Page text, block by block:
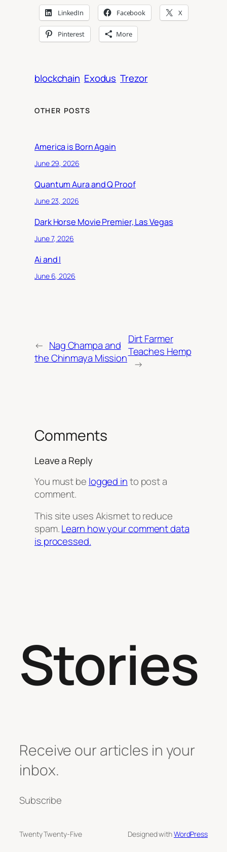
LinkedIn Facebook X
Pinterest More
blockchain Exodus Trezor
OTHER POSTS
America is Born Again
June 29, 2026
Quantum Aura and Q Proof
June 23, 2026
Dark Horse Movie Premier, Las Vegas
June 7, 2026
Ai and I
June 6, 2026
← Nag Champa and
the Chinmaya Mission
Dirt Farmer
Teaches Hemp
→
Comments
Leave a Reply
You must be logged into post a
comment.
This site uses Akismet to reduce
spam.Learn how your comment data
is processed.
Stories
Receive our articles in your
inbox.
Subscribe
Twenty Twenty-Five Designed withWordPress